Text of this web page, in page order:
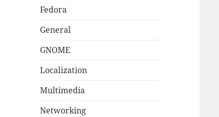
Fedora
General
GNOME
Localization
Multimedia
Networking